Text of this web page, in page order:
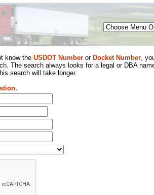
Menu
know the USDOT Number or Docket Number,
The search always looks for a legal or DBA
search will take longer.